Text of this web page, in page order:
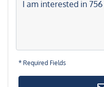
* Required Fields